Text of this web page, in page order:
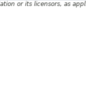
or its licensors, as